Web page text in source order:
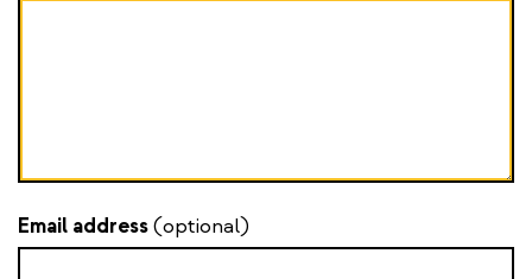
Email address(optional)